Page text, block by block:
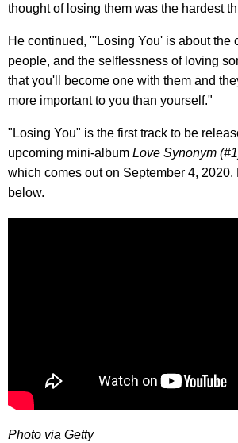
thought of losing them was the hardest
He continued, "'Losing You' is about the
people, and the selflessness of loving
that you'll become one with them and
more important to you than yourself."
"Losing You" is the first track to be
upcoming mini-album Love Synonym
which comes out on September 4,
below.
Photo via Getty